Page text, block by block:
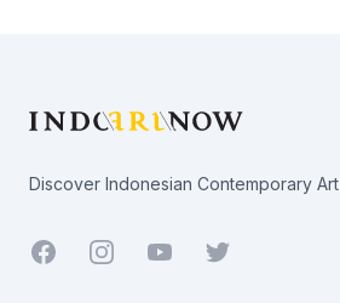
Discover Indonesian Contemporary Art
Facebook YoutubeTwitter